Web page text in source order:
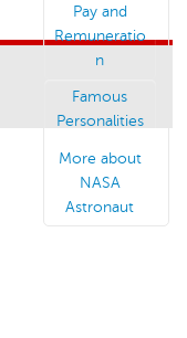
Pay and
Remuneratio
n
Famous
Personalities
More about
NASA
Astronaut